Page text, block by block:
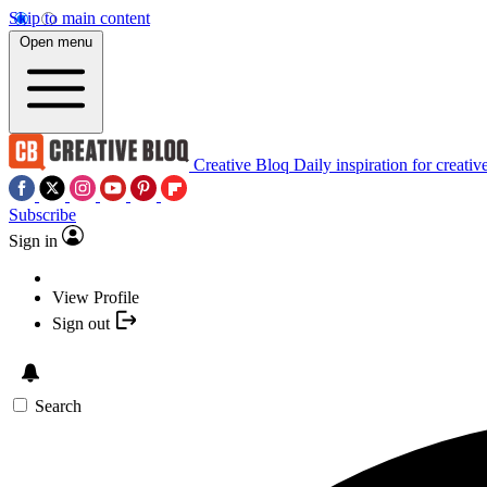
Skip to main content
Open menu
Creative Bloq Daily inspiration for
Subscribe
Sign in
View Profile
Sign out
Search